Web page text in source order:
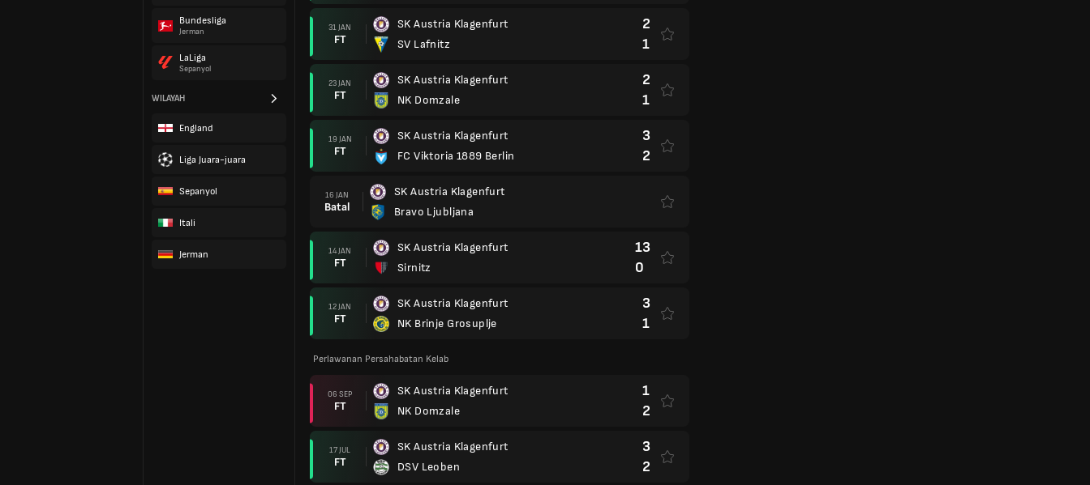
Bundesliga
Jerman
LaLiga
Sepanyol
WILAYAH
England
Liga Juara-juara
Sepanyol
Itali
Jerman
31 JAN
FT
SK Austria Klagenfurt
SV Lafnitz
2
1
23 JAN
FT
SK Austria Klagenfurt
NK Domzale
2
1
19 JAN
FT
SK Austria Klagenfurt
FC Viktoria 1889 Berlin
3
2
16 JAN
Batal
SK Austria Klagenfurt
Bravo Ljubljana
14 JAN
FT
SK Austria Klagenfurt
Sirnitz
13
0
12 JAN
FT
SK Austria Klagenfurt
NK Brinje Grosuplje
3
1
Perlawanan Persahabatan Kelab
06 SEP
FT
SK Austria Klagenfurt
NK Domzale
1
2
17 JUL
FT
SK Austria Klagenfurt
DSV Leoben
3
2